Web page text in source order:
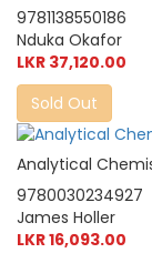
9781138550186
Nduka Okafor
LKR 37,120.00
Sold Out
Analytical
9780030234927
James Holler
LKR 16,093.00